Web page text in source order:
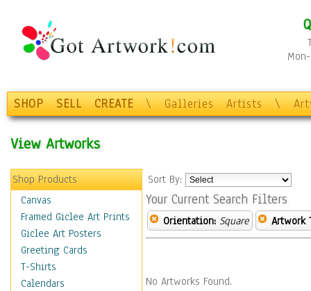
SHOP SELL CREATE \ Galleries Artists \
View Artworks
Shop Products
Canvas
Framed Giclee Art Prints
Giclee Art Posters
Greeting Cards
T-Shirts
Calendars
Sort By:
Your Current Search Filters
Orientation: Square Artwork
No Artworks Found.